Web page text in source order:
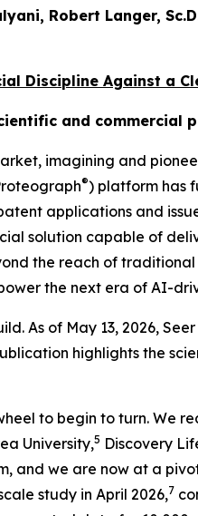
Robert Langer,
Discipline Against a
and commercial
imagining and
®) platform has
applications and
solution capable of
the reach of
the next era of AI-
As of May 13, 2026,
highlights the
to begin to turn. We
University,5 Discovery
and we are now at a
study in April 2026,7